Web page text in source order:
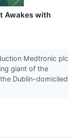
Awakes with
Medtronic plc
giant of the
Dublin-domiciled